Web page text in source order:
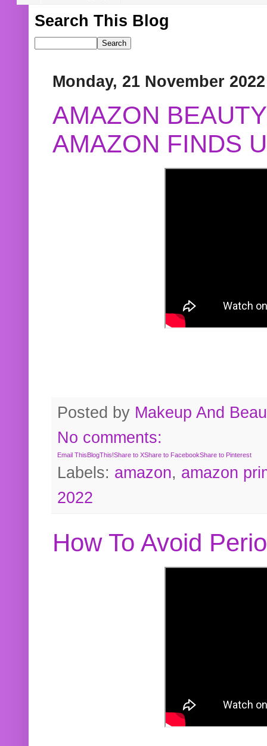
Search This Blog
Monday, 21 November 2022
AMAZON
AMAZON FINDS
Posted by Makeup And
No comments:
Email ThisBlogThis!Share to XShare to FacebookShare to Pinterest
Labels: amazon, amazon
2022
How To Avoid